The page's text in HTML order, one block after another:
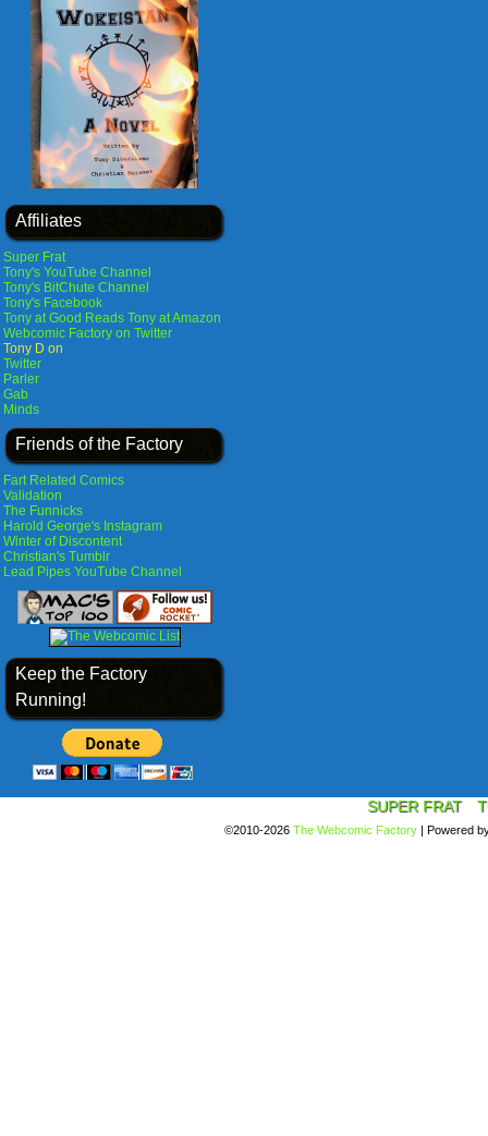
Affiliates
Super Frat
Tony's YouTube Channel
Tony's BitChute Channel
Tony's Facebook
Tony at Good Reads Tony at Amazon
Webcomic Factory on Twitter
Tony D on
Twitter
Parler
Gab
Minds
Friends of the Factory
Fart Related Comics
Validation
The Funnicks
Harold George's Instagram
Winter of Discontent
Christian's Tumblr
Lead Pipes YouTube Channel
Keep the Factory
Running!
SUPER FRAT
©2010-2026 The Webcomic Factory | Powered